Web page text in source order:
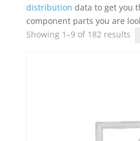
distribution data to get you
component parts you are
Showing 1–9 of 182 results